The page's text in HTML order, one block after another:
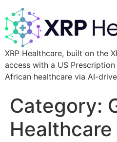
XRP Healthcare, built on the
access with a US
African healthcare via AI-
Category: